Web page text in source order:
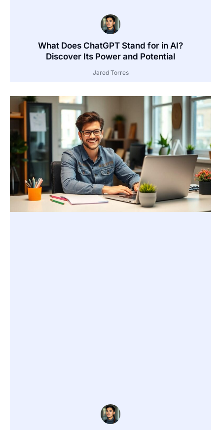
What Does ChatGPT Stand for in AI?
Discover Its Power and Potential
Jared Torres